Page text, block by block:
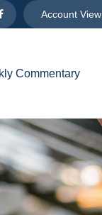
Account View
Commentary